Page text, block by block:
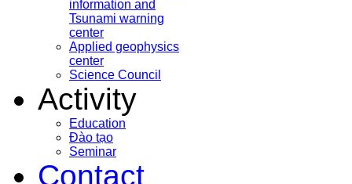
information and
Tsunami warning
center
Applied geophysics
center
Science Council
Activity
Education
Đào tạo
Seminar
Contact